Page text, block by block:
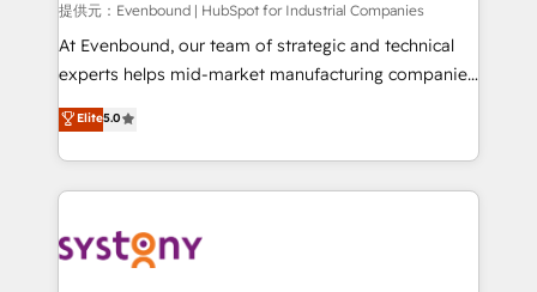
Your team learns while we build. We fix what others
broke. Built for mid-market reality—practical
solutions that work with your actual headcount and
HubSpot partners 🔄 Top 5% globally in client
retention 📅 8+ years of consistent results since 2017
move beyond spreadsheets into unified systems
that drive real business results.
提供元：Evenbound | HubSpot for Industrial Companies
At Evenbound, our team of strategic and technical
experts helps mid-market manufacturing companies
achieve real growth. We specialize in delivering
tailored solutions that drive results by leveraging
HubSpot’s platform and data to fuel success.
Technical Solutions: - HubSpot Technical Consulting -
Onboarding - Data Migration & Integrations -
Elite5.0